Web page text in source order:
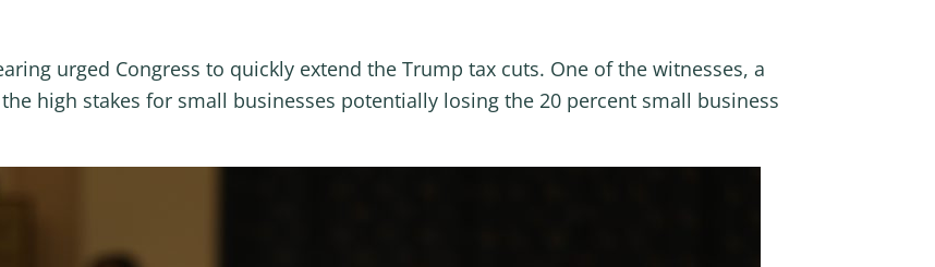
urged Congress to quickly extend the Trump tax cuts. One of the witnesses, a
high stakes for small businesses potentially losing the 20 percent small business